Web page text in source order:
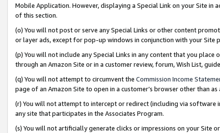
Mobile Application. However, displaying a Special Link on your Site
of this section.
(o) You will not post or serve any Special Links or other content
or layer ads, except for pop-up windows in conjunction with your
(p) You will not include any Special Links in any content that you
through an Amazon Site or in a customer review, forum, Wish List,
(q) You will not attempt to circumvent the Commission Income
page of an Amazon Site to open in a customer’s browser other than
(r) You will not attempt to intercept or redirect (including via software
any site that participates in the Associates Program.
(s) You will not artificially generate clicks or impressions on your Site